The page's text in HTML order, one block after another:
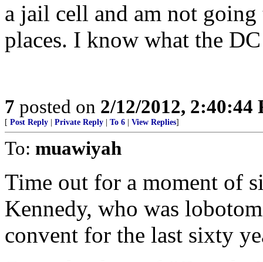
a jail cell and am not
places. I know what the
7 posted on 2/12/2012, 2:40:44
[ Post Reply Private Reply To 6 View Replies]
To: muawiyah
Time out for a moment of
Kennedy, who was
convent for the last sixty